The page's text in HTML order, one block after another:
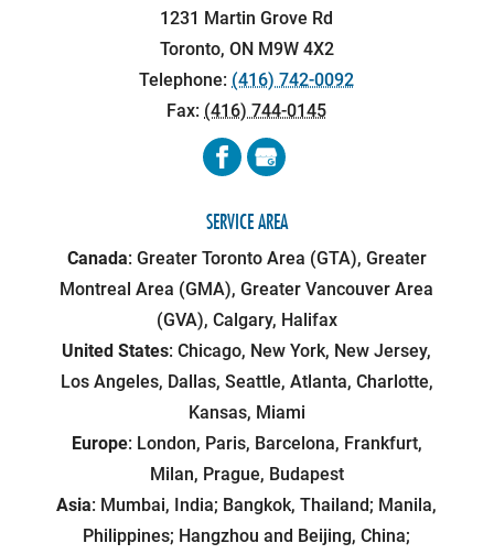
1231 Martin Grove Rd
Toronto, ON M9W 4X2
Telephone: (416) 742-0092
Fax: (416) 744-0145
SERVICE AREA
Canada: Greater Toronto Area (GTA), Greater
Montreal Area (GMA), Greater Vancouver Area
(GVA), Calgary, Halifax
United States: Chicago, New York, New Jersey,
Los Angeles, Dallas, Seattle, Atlanta, Charlotte,
Kansas, Miami
Europe: London, Paris, Barcelona, Frankfurt,
Milan, Prague, Budapest
Asia: Mumbai, India; Bangkok, Thailand; Manila,
Philippines; Hangzhou and Beijing, China;